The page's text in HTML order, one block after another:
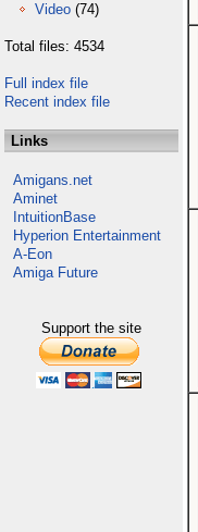
Video (74)
Total files: 4534
Full index file
Recent index file
Links
Amigans.net
Aminet
IntuitionBase
Hyperion Entertainment
A-Eon
Amiga Future
Support the site